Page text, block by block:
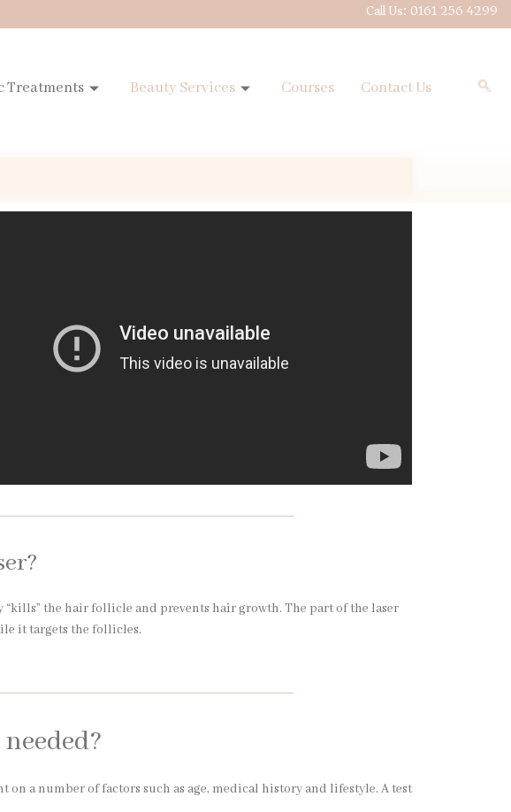
Call Us: 0161 256 4299
Treatments Beauty Services Courses Contact Us
the hair follicle and prevents hair growth. The part of the laser
it targets the follicles.
on a number of factors such as age, medical history and lifestyle. A test